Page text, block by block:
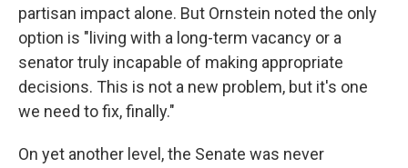
partisan impact alone. But Ornstein noted the only
option is "living with a long-term vacancy or a
senator truly incapable of making appropriate
decisions. This is not a new problem, but it's one
we need to fix, finally."
On yet another level, the Senate was never